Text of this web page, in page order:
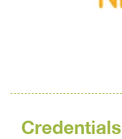
Credentials